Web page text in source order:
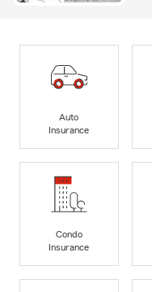
Auto
Insurance
Condo
Insurance